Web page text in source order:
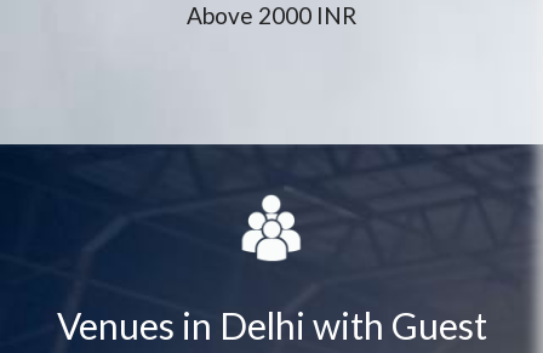
Above 2000 INR
Venues in Delhi with Guest